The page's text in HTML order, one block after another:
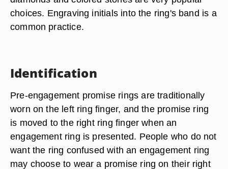
choices. Engraving initials into the ring's band is a
common practice.
Identification
Pre-engagement promise rings are traditionally
worn on the left ring finger, and the promise ring
is moved to the right ring finger when an
engagement ring is presented. People who do not
want the ring confused with an engagement ring
may choose to wear a promise ring on their right